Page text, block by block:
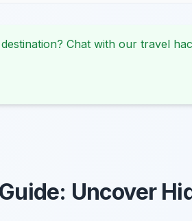
Chat with our travel
Uncover